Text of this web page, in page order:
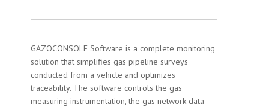
GAZOCONSOLE Software is a complete monitoring
solution that simplifies gas pipeline surveys
conducted from a vehicle and optimizes
traceability. The software controls the gas
measuring instrumentation, the gas network data